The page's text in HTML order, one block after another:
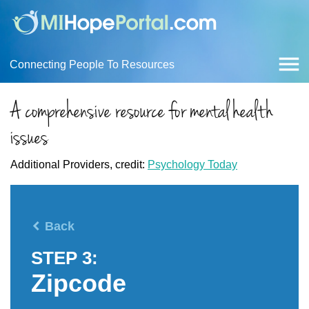
Connecting People To Resources
A comprehensive resource for mental health
issues
Additional Providers, credit: Psychology Today
Back
STEP 3:
Zipcode